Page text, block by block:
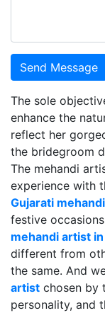
Send Message
The sole
enhance the
reflect her
the bridegroom
The mehandi
experience with
Gujarati
festive
mehandi artist
different from
the same. And
artist chosen by
personality, and